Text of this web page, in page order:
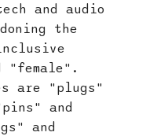
and audio
the
"female".
are "plugs"
and
and